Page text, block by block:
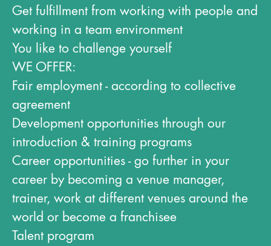
Get fulfillment from working with people and
working in a team environment
You like to challenge yourself
WE OFFER:
Fair employment - according to collective
agreement
Development opportunities through our
introduction & training programs
Career opportunities - go further in your
career by becoming a venue manager,
trainer, work at different venues around the
world or become a franchisee
Talent program